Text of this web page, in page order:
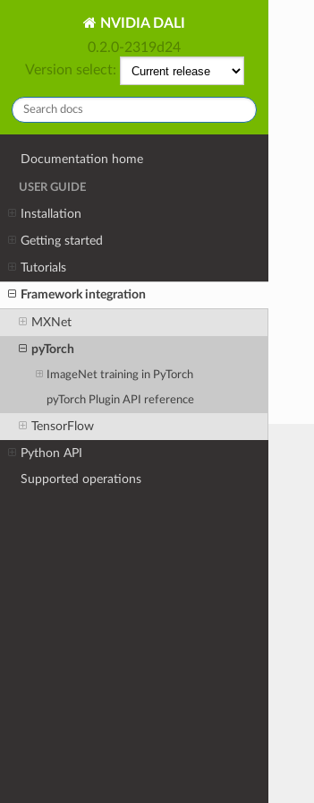
NVIDIA DALI
0.2.0-2319d24
Version select:
Documentation home
USER GUIDE
Installation
Getting started
Tutorials
Framework integration
MXNet
pyTorch
ImageNet training in PyTorch
pyTorch Plugin API reference
TensorFlow
Python API
Supported operations